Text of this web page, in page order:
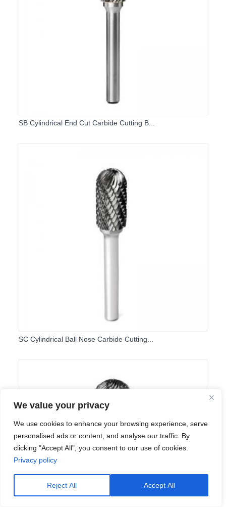
SB Cylindrical End Cut Carbide Cutting B...
SC Cylindrical Ball Nose Carbide Cutting...
We value your privacy
We use cookies to enhance your browsing experience, serve
personalised ads or content, and analyse our traffic. By
clicking "Accept All", you consent to our use of cookies.
Privacy policy
Reject All Accept All